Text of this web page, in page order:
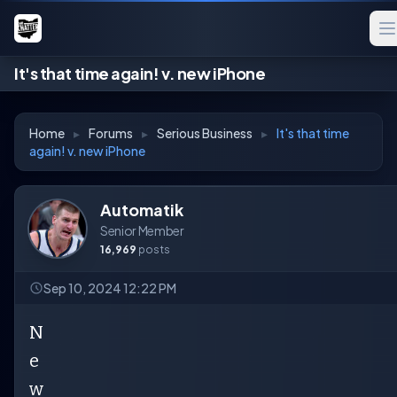
It's that time again! v. new iPhone
Home ▸ Forums ▸ Serious Business ▸ It's that time
again! v. new iPhone
Automatik
Senior Member
16,969 posts
Sep 10, 2024 12:22 PM
N
e
w